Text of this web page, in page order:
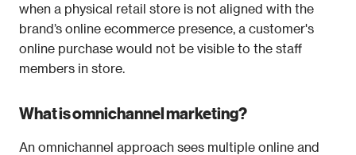
when a physical retail store is not aligned with the
brand’s online ecommerce presence, a customer's
online purchase would not be visible to the staff
members in store.
What is omnichannel marketing?
An omnichannel approach sees multiple online and